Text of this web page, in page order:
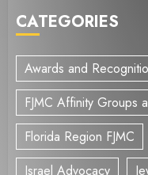
CATEGORIES
Awards and
FJMC Affinity Groups
Florida Region FJMC
Israel Advocacy